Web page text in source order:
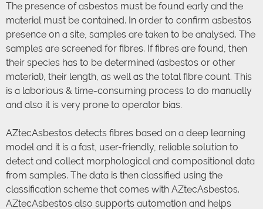
The presence of asbestos must be found early and the
material must be contained. In order to confirm asbestos
presence on a site, samples are taken to be analysed. The
samples are screened for fibres. If fibres are found, then
their species has to be determined (asbestos or other
material), their length, as well as the total fibre count. This
is a laborious & time-consuming process to do manually
and also it is very prone to operator bias.
AZtecAsbestos detects fibres based on a deep learning
model and it is a fast, user-friendly, reliable solution to
detect and collect morphological and compositional data
from samples. The data is then classified using the
classification scheme that comes with AZtecAsbestos.
AZtecAsbestos also supports automation and helps